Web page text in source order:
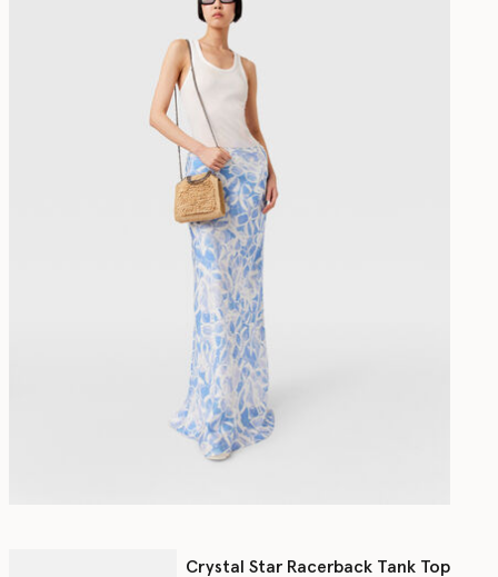
Crystal Star Racerback Tank Top